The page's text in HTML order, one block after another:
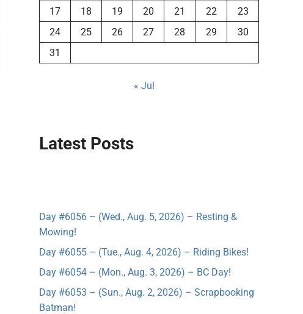
17
18 19 20 21 22
23
24
25 26 27 28 29
30
31
« Jul
Latest Posts
Day #6056 – (Wed., Aug. 5, 2026) – Resting &
Mowing!
Day #6055 – (Tue., Aug. 4, 2026) – Riding Bikes!
Day #6054 – (Mon., Aug. 3, 2026) – BC Day!
Day #6053 – (Sun., Aug. 2, 2026) – Scrapbooking
Batman!